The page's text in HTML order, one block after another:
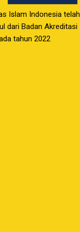
Islam Indonesia telah
dari Badan Akreditasi
tahun 2022